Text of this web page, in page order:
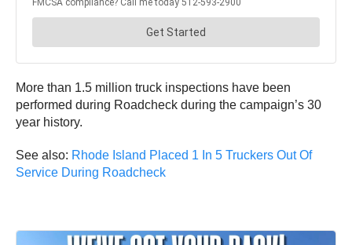
More than 1.5 million truck inspections have been
performed during Roadcheck during the campaign’s 30
year history.
See also: Rhode Island Placed 1 In 5 Truckers Out Of
Service During Roadcheck